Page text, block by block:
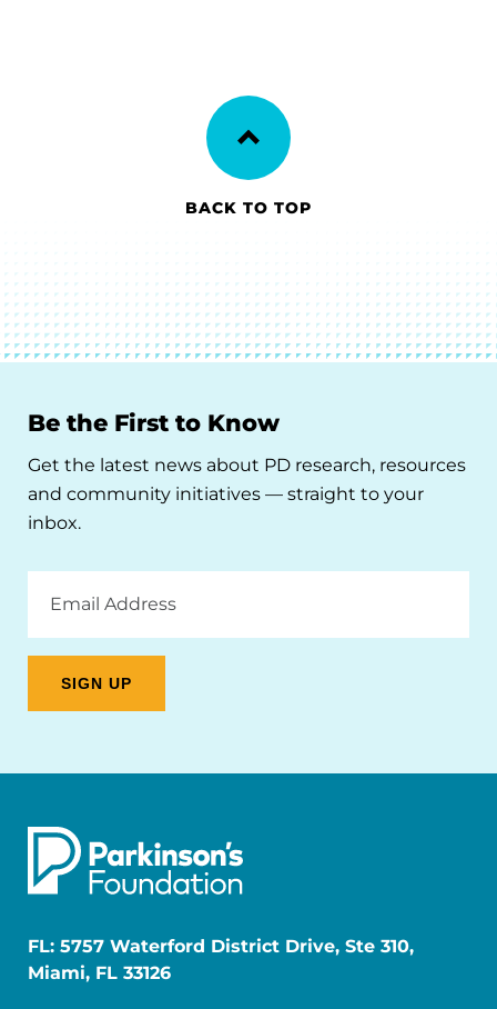
BACK TO TOP
Be the First to Know
Get the latest news about PD research, resources
and community initiatives — straight to your
inbox.
Address
FL: 5757 Waterford District Drive, Ste 310,
Miami, FL 33126